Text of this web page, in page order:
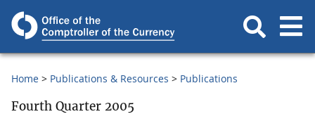
Home Publications & Resources Publications
Fourth Quarter 2005